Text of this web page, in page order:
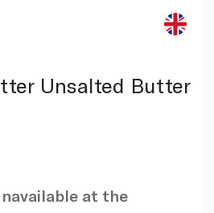
Unsalted Butter
at the